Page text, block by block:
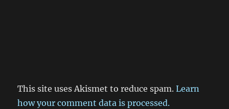
This site uses Akismet to reduce spam.Learn
how your comment data is processed.